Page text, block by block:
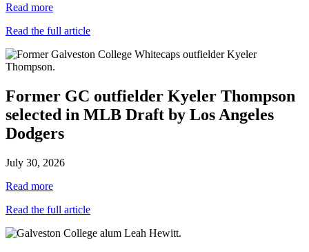
Read more
Read the full article
Former GC outfielder Kyeler Thompson
selected in MLB Draft by Los Angeles
Dodgers
July 30, 2026
Read more
Read the full article